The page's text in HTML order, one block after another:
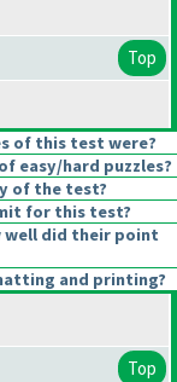
Top
of this test were?
easy/hard puzzles?
of the test?
for this test?
well did their point
and printing?
Top